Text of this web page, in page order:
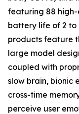
featuring 88
battery life of 2 to
products feature
large model
coupled with
slow brain, bionic
cross-time
perceive user